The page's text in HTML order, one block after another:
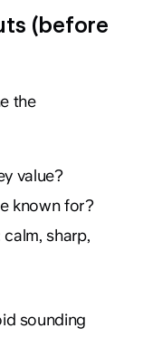
(before
the
value?
known for?
sharp,
sounding